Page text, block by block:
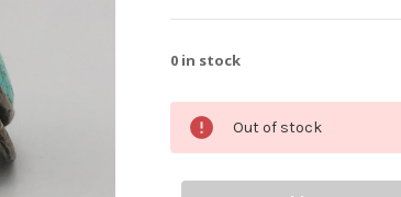
0 in stock
Out of stock